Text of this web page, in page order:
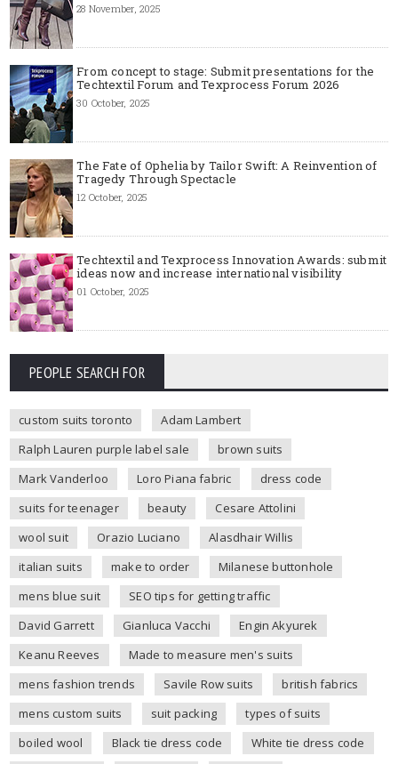
28 November, 2025
From concept to stage: Submit presentations for the
Techtextil Forum and Texprocess Forum 2026
30 October, 2025
The Fate of Ophelia by Tailor Swift: A Reinvention of
Tragedy Through Spectacle
12 October, 2025
Techtextil and Texprocess Innovation Awards: submit
ideas now and increase international visibility
01 October, 2025
PEOPLE SEARCH FOR
custom suits toronto
Adam Lambert
Ralph Lauren purple label sale
brown suits
Mark Vanderloo
Loro Piana fabric
dress code
suits for teenager
beauty
Cesare Attolini
wool suit
Orazio Luciano
Alasdhair Willis
italian suits
make to order
Milanese buttonhole
mens blue suit
SEO tips for getting traffic
David Garrett
Gianluca Vacchi
Engin Akyurek
Keanu Reeves
Made to measure men's suits
mens fashion trends
Savile Row suits
british fabrics
mens custom suits
suit packing
types of suits
boiled wool
Black tie dress code
White tie dress code